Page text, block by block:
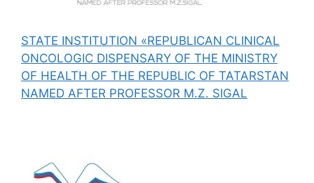
STATE INSTITUTION «REPUBLICAN CLINICAL
ONCOLOGIC DISPENSARY OF THE MINISTRY
OF HEALTH OF THE REPUBLIC OF TATARSTAN
NAMED AFTER PROFESSOR M.Z. SIGAL